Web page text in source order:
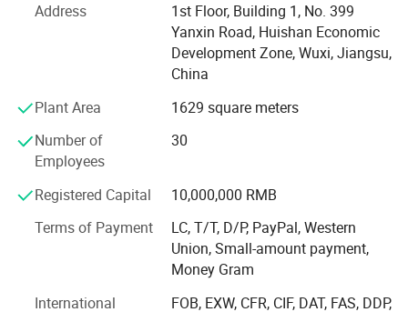
categories and reliable quality, as well as professional,
high-efficiency and refined service characteristics.
The annual production and sales of new energy products
1.2GW solar power plant equipment. Customers are
located in Europe, America, Asia, Africa and other regions.
MY Solar has reached brand, product and channel
industry, providing stable OEM and ODM services for
relevant well-known manufacturers, and providing more
cost-effective Tier1 brand product sales services for MY
SOLAR customers simultaneously.
MY SOLAR is committed to driving economic
Address
1st Floor, Building 1, No. 399
Yanxin Road, Huishan Economic
Development Zone, Wuxi, Jiangsu,
China
Plant Area
1629 square meters
Number of
Employees
30
Registered Capital
10,000,000 RMB
Terms of Payment
LC, T/T, D/P, PayPal, Western
Union, Small-amount payment,
Money Gram
International
FOB, EXW, CFR, CIF, DAT, FAS, DDP,